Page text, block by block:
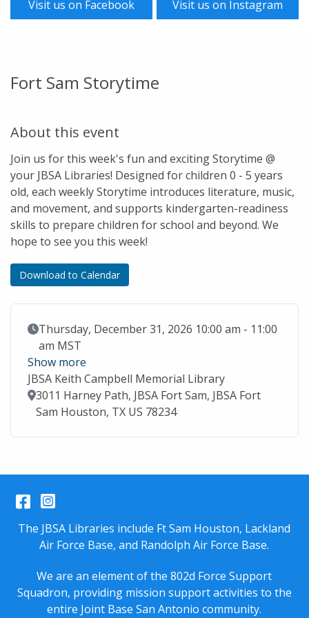
Visit us on Facebook Visit us on Instagram
Fort Sam Storytime
About this event
Join us for this week's fun and exciting Storytime @
your JBSA Libraries! Designed for children 0 - 5 years
old, each weekly Storytime introduces literature, music,
and movement, and supports kindergarten-readiness
skills to prepare children for school and beyond. We
hope to see you this week!
Download to Calendar
Event Date
Thursday, December 31, 2026 10:00 am - 11:00
am MST
Show more
JBSA Keith Campbell Memorial Library
Location
3011 Harney Path, JBSA Fort Sam, JBSA Fort
Sam Houston, TX US 78234
Facebook
Instagram
The JBSA Libraries include Ft Sam Houston, Lackland
Air Force Base, and Randolph Air Force Base.
We are an element of the 802d Force Support
Squadron, providing mission support activities to the
entire Joint Base San Antonio community.